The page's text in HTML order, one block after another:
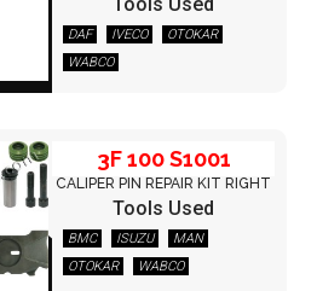
DAF IVECO
OTOKAR
WABCO
3F 100 S1001
CALIPER PIN REPAIR KIT RIGHT
Tools Used
BMC ISUZU
MAN
OTOKAR
WABCO